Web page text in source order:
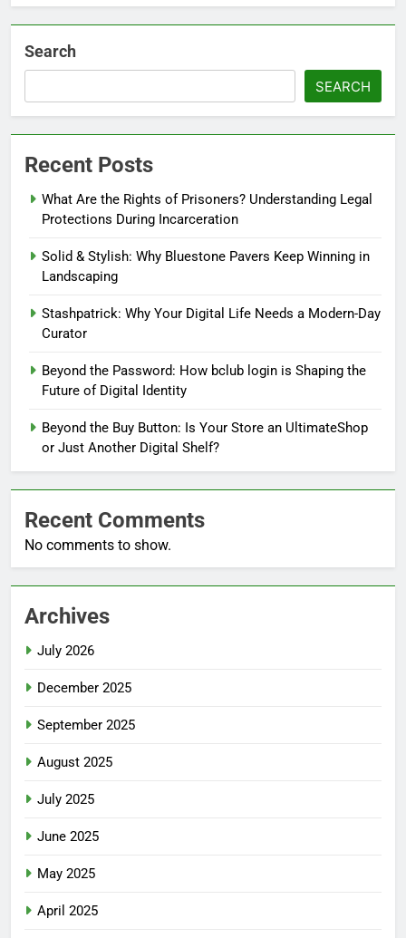
Search
SEARCH
Recent Posts
What Are the Rights of Prisoners? Understanding Legal
Protections During Incarceration
Solid & Stylish: Why Bluestone Pavers Keep Winning in
Landscaping
Stashpatrick: Why Your Digital Life Needs a Modern-Day
Curator
Beyond the Password: How bclub login is Shaping the
Future of Digital Identity
Beyond the Buy Button: Is Your Store an UltimateShop
or Just Another Digital Shelf?
Recent Comments
No comments to show.
Archives
July 2026
December 2025
September 2025
August 2025
July 2025
June 2025
May 2025
April 2025